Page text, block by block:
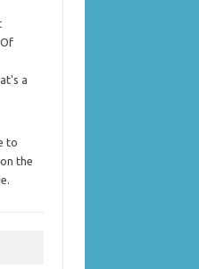
a
to
the